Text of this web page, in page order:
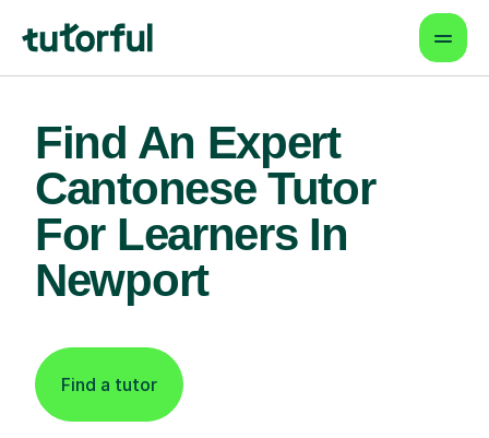
Find An Expert
Cantonese Tutor
For Learners In
Newport
Find a tutor